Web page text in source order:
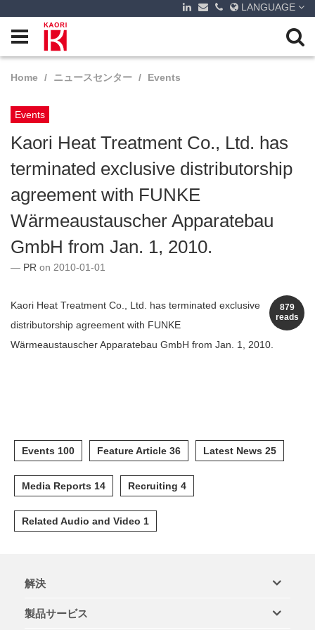
LANGUAGE
Home ニュースセンター Events
Events
Kaori Heat Treatment Co., Ltd. has
terminated exclusive distributorship
agreement with FUNKE
Wärmeaustauscher Apparatebau
GmbH from Jan. 1, 2010.
PR on 2010-01-01
879
reads
Kaori Heat Treatment Co., Ltd. has terminated exclusive
distributorship agreement with FUNKE
Wärmeaustauscher Apparatebau GmbH from Jan. 1, 2010.
Events 100 Feature Article 36 Latest News 25
Media Reports 14 Recruiting 4
Related Audio and Video 1
解決
製品サービス